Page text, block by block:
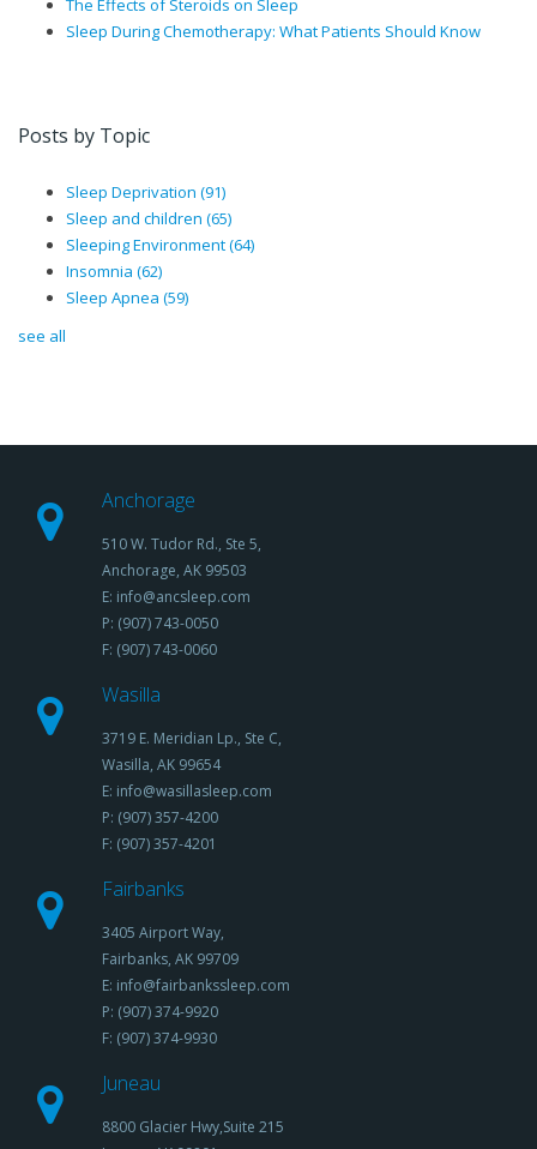
The Effects of Steroids on Sleep
Sleep During Chemotherapy: What Patients Should Know
Posts by Topic
Sleep Deprivation (91)
Sleep and children (65)
Sleeping Environment(64)
Insomnia (62)
Sleep Apnea (59)
see all
Anchorage
510 W. Tudor Rd., Ste 5,
Anchorage, AK 99503
E: info@ancsleep.com
P: (907) 743-0050
F: (907) 743-0060
Wasilla
3719 E. Meridian Lp., Ste C,
Wasilla, AK 99654
E: info@wasillasleep.com
P: (907) 357-4200
F: (907) 357-4201
Fairbanks
3405 Airport Way,
Fairbanks, AK 99709
E: info@fairbankssleep.com
P: (907) 374-9920
F: (907) 374-9930
Juneau
8800 Glacier Hwy,Suite 215